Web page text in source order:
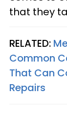
that they
RELATED:
Common
That Can
Repairs